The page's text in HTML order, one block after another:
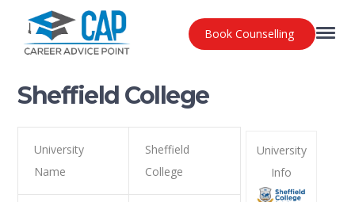
Book Counselling
Sheffield College
University
Name
Sheffield
College
University
Info